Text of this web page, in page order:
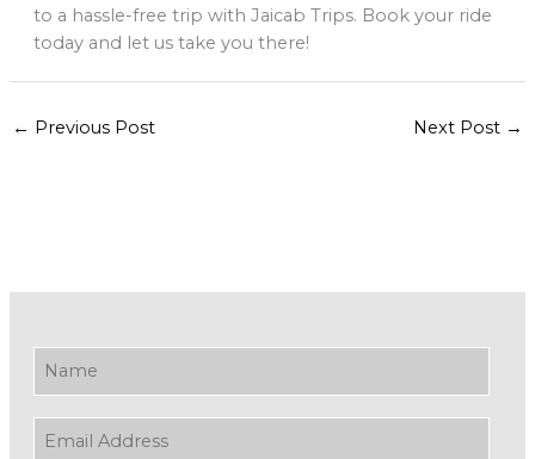
to a hassle-free trip with Jaicab Trips. Book your ride
today and let us take you there!
← Previous Post Next Post →